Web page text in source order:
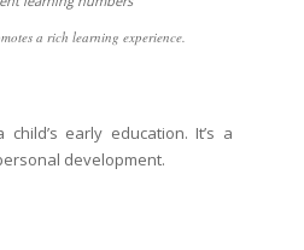
a rich learning experience.
early education. It’s a
development.